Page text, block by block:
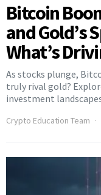
Bitcoin
and Gold’s
What’s
As stocks plunge,
truly rival gold?
investment
Crypto Education Team